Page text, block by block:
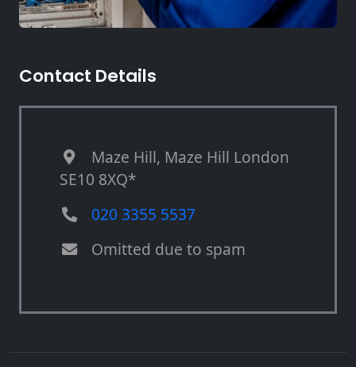
Contact Details
Maze Hill, Maze Hill London
SE10 8XQ*
020 3355 5537
Omitted due to spam